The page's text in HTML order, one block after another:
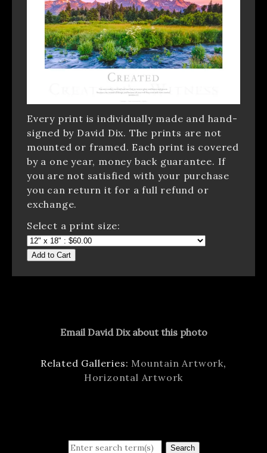
Every print is individually made and hand-
signed by David Dix. The prints are not
mounted or framed. Each print is covered
by a one year, money back guarantee. If
you are not satisfied with your purchase
you can return it for a full refund or
exchange.
Select a print size:
Add to Cart
Email David Dix about this photo
Related Galleries: Mountain Artwork,
Horizontal Artwork
Search